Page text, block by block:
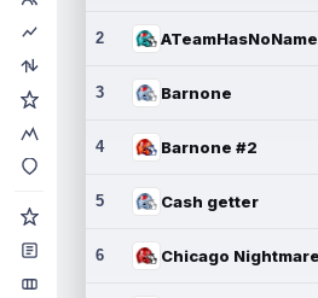
2 ATeamHasNoName
3 Barnone
4 Barnone #2
5 Cash getter
6